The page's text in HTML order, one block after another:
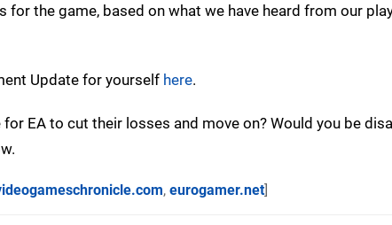
for the game, based on what we have heard from our
Update for yourself here.
EA to cut their losses and move on? Would you be
, eurogamer.net]